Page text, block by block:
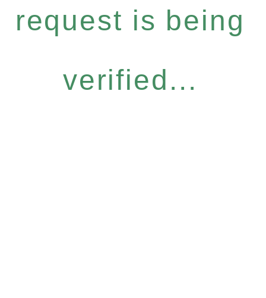
request is being
verified...